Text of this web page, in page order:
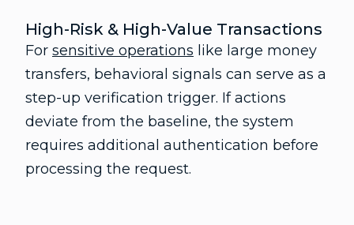
High-Risk & High-Value Transactions
For sensitive operations like large money
transfers, behavioral signals can serve as a
step-up verification trigger. If actions
deviate from the baseline, the system
requires additional authentication before
processing the request.